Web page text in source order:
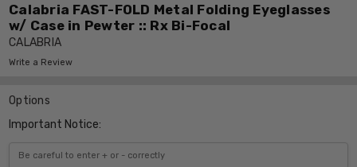
Calabria FAST-FOLD Metal Folding Eyeglasses
w/ Case in Pewter :: Rx Bi-Focal
CALABRIA
Write a Review
Options
Important Notice: